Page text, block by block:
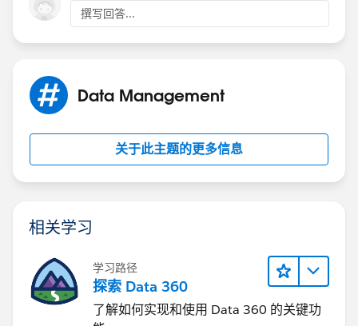
撰写回答...
Data Management
关于此主题的更多信息
相关学习
学习路径
探索 Data 360
了解如何实现和使用 Data 360 的关键功